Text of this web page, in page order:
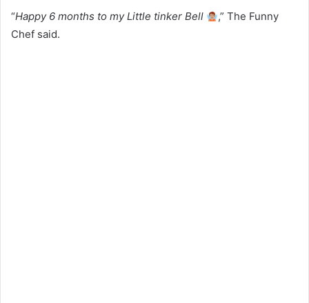
“Happy 6 months to my Little tinker Bell
,” The Funny
Chef said.